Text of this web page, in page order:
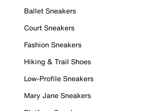
Ballet Sneakers
Court Sneakers
Fashion Sneakers
Hiking & Trail Shoes
Low-Profile Sneakers
Mary Jane Sneakers